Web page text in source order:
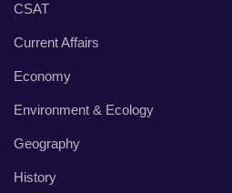
CSAT
Current Affairs
Economy
Environment & Ecology
Geography
History